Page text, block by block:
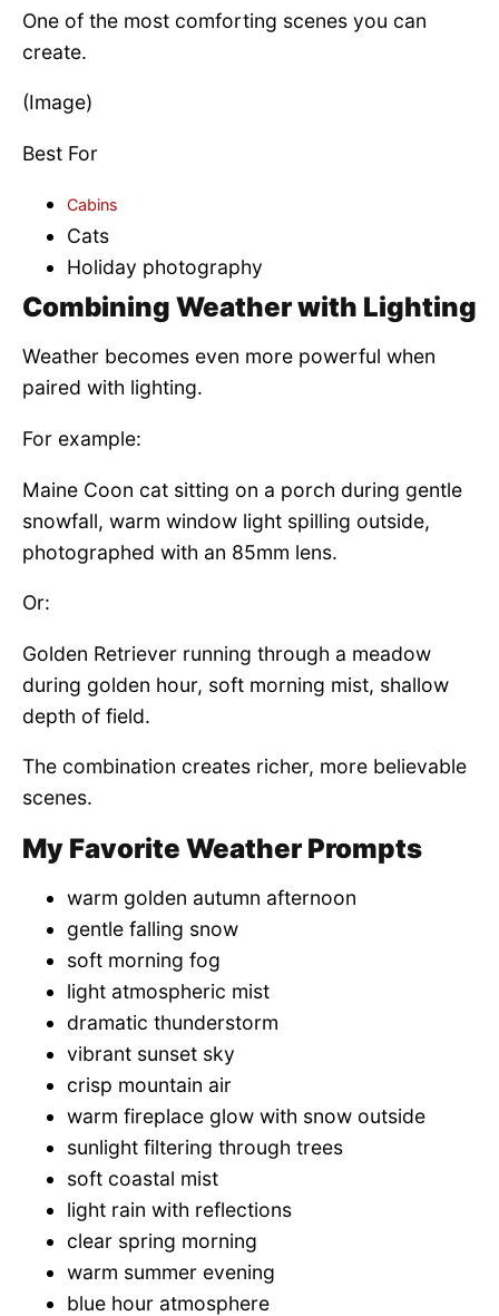
One of the most comforting scenes you can
create.
(Image)
Best For
Cabins
Cats
Holiday photography
Combining Weather with Lighting
Weather becomes even more powerful when
paired with lighting.
For example:
Maine Coon cat sitting on a porch during gentle
snowfall, warm window light spilling outside,
photographed with an 85mm lens.
Or:
Golden Retriever running through a meadow
during golden hour, soft morning mist, shallow
depth of field.
The combination creates richer, more believable
scenes.
My Favorite Weather Prompts
warm golden autumn afternoon
gentle falling snow
soft morning fog
light atmospheric mist
dramatic thunderstorm
vibrant sunset sky
crisp mountain air
warm fireplace glow with snow outside
sunlight filtering through trees
soft coastal mist
light rain with reflections
clear spring morning
warm summer evening
blue hour atmosphere